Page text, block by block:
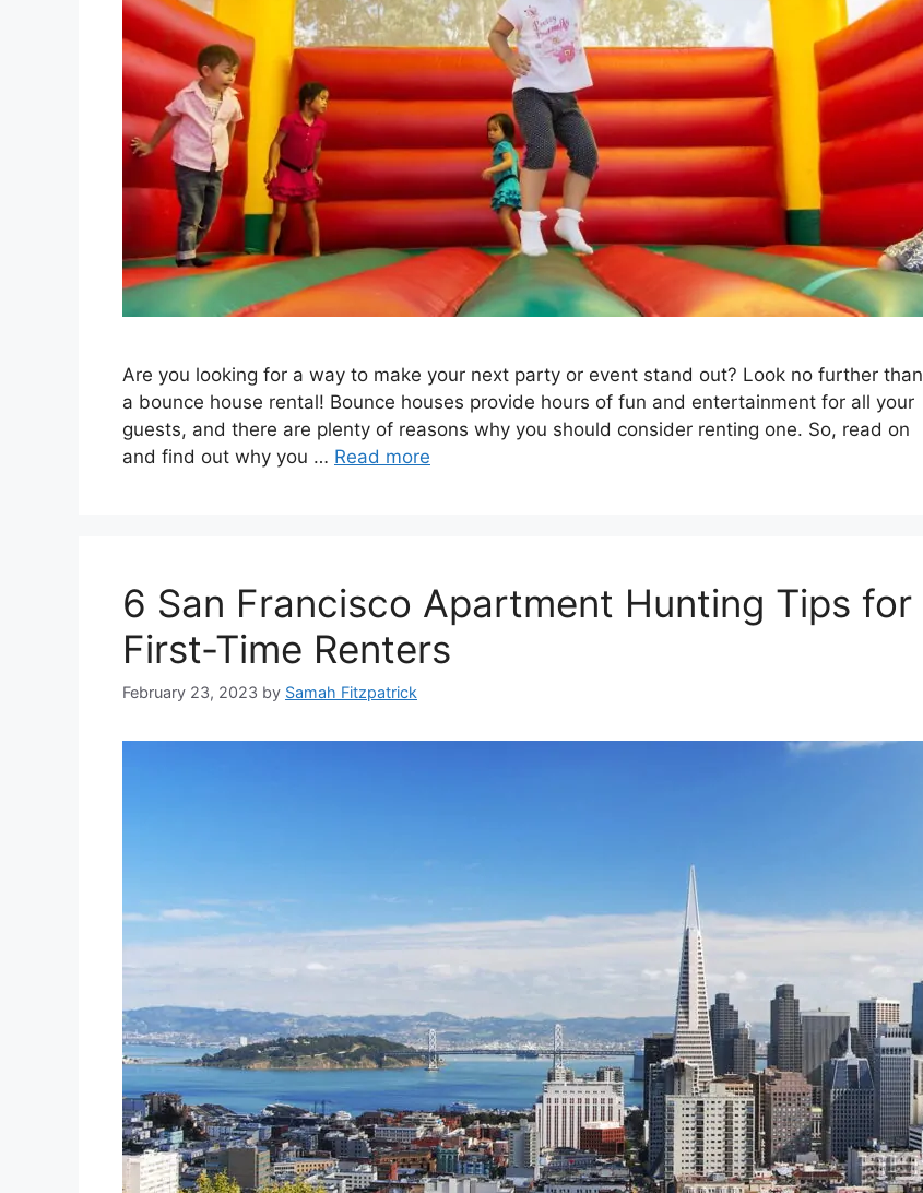
Are you looking for a way to make your next party or event stand out? Look no further than
a bounce house rental! Bounce houses provide hours of fun and entertainment for all your
guests, and there are plenty of reasons why you should consider renting one. So, read on
and find out why you … Read more
6 San Francisco Apartment Hunting Tips for
First-Time Renters
February 23, 2023 by Samah Fitzpatrick